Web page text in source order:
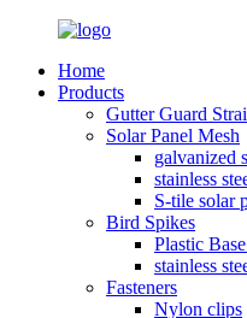
Home
Products
Gutter Guard
Solar Panel Mesh
galvanized
stainless
S-tile solar
Bird Spikes
Plastic
stainless
Fasteners
Nylon clips